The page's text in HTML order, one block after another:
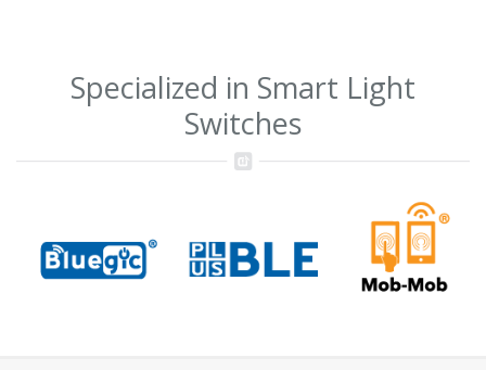
Specialized in Smart Light
Switches